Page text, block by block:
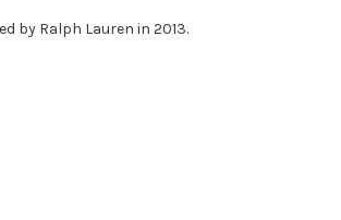
by Ralph Lauren in 2013.